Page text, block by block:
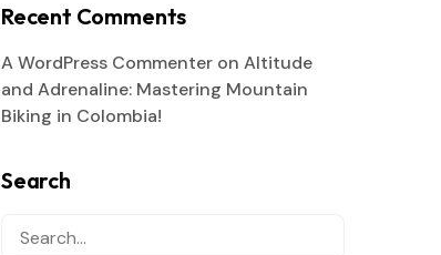
Recent Comments
A WordPress Commenter on Altitude
and Adrenaline: Mastering Mountain
Biking in Colombia!
Search